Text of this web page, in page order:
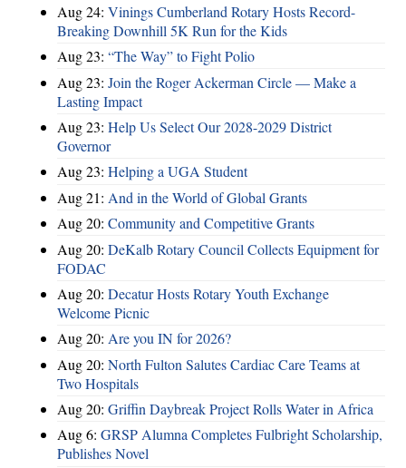
Aug 24: Vinings Cumberland Rotary Hosts Record-
Breaking Downhill 5K Run for the Kids
Aug 23: “The Way” to Fight Polio
Aug 23: Join the Roger Ackerman Circle — Make a
Lasting Impact
Aug 23: Help Us Select Our 2028-2029 District
Governor
Aug 23: Helping a UGA Student
Aug 21: And in the World of Global Grants
Aug 20: Community and Competitive Grants
Aug 20: DeKalb Rotary Council Collects Equipment for
FODAC
Aug 20: Decatur Hosts Rotary Youth Exchange
Welcome Picnic
Aug 20: Are you IN for 2026?
Aug 20: North Fulton Salutes Cardiac Care Teams at
Two Hospitals
Aug 20: Griffin Daybreak Project Rolls Water in Africa
Aug 6: GRSP Alumna Completes Fulbright Scholarship,
Publishes Novel